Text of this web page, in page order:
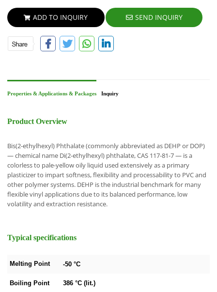
ADD TO INQUIRY SEND INQUIRY
Properties & Applications & Packages Inquiry
Product Overview
Bis(2-ethylhexyl) Phthalate (commonly abbreviated as DEHP or DOP)
— chemical name Di(2-ethylhexyl) phthalate, CAS 117-81-7 — is a
colorless to pale-yellow oily liquid used extensively as a primary
plasticizer to impart softness, flexibility and processability to PVC and
other polymer systems. DEHP is the industrial benchmark for many
flexible vinyl applications due to its balanced performance, low
volatility and extraction resistance.
Typical specifications
Melting Point -50 °C
Boiling Point 386 °C (lit.)